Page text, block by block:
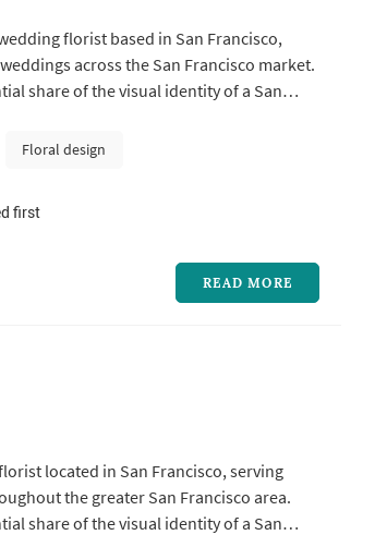
florist based in San Francisco,
across the San Francisco market.
share of the visual identity of a San
vow exchange, centerpieces define the
Floral design
first
READ MORE
located in San Francisco, serving
the greater San Francisco area.
share of the visual identity of a San